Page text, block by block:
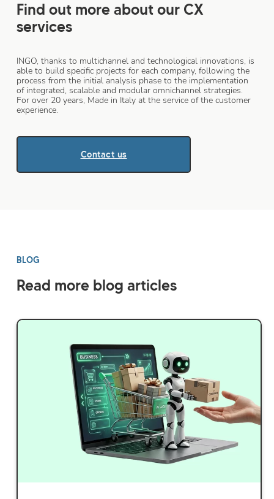
Find out more about our CX
services
INGO, thanks to multichannel and technological innovations, is
able to build specific projects for each company, following the
process from the initial analysis phase to the implementation
of integrated, scalable and modular omnichannel strategies.
For over 20 years, Made in Italy at the service of the customer
experience.
Contact us
BLOG
Read more blog articles